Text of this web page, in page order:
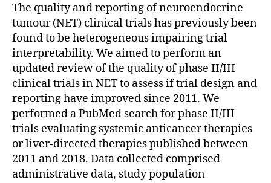
The quality and reporting of neuroendocrine
tumour (NET) clinical trials has previously been
found to be heterogeneous impairing trial
interpretability. We aimed to perform an
updated review of the quality of phase II/III
clinical trials in NET to assess if trial design and
reporting have improved since 2011. We
performed a PubMed search for phase II/III
trials evaluating systemic anticancer therapies
or liver-directed therapies published between
2011 and 2018. Data collected comprised
administrative data, study population